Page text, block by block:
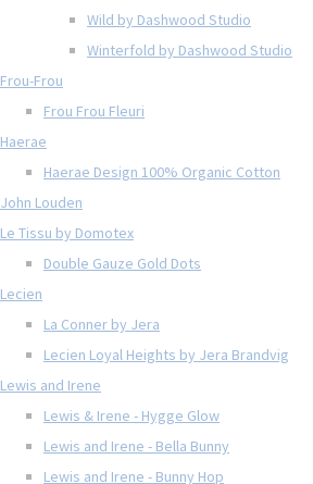
Wild by Dashwood Studio
Winterfold by Dashwood Studio
Frou-Frou
Frou Frou Fleuri
Haerae
Haerae Design 100% Organic Cotton
John Louden
Le Tissu by Domotex
Double Gauze Gold Dots
Lecien
La Conner by Jera
Lecien Loyal Heights by Jera Brandvig
Lewis and Irene
Lewis & Irene - Hygge Glow
Lewis and Irene - Bella Bunny
Lewis and Irene - Bunny Hop